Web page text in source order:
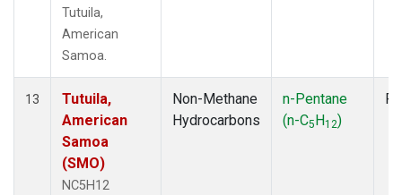
Tutuila,
American
Samoa.
13
Tutuila,
American
Samoa
(SMO)
NC5H12
Non-Methane
Hydrocarbons
n-Pentane
(n-C5H12)